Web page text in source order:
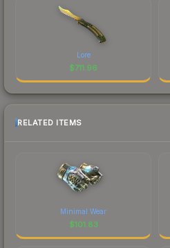
Lore
$711.96
RELATED ITEMS
Minimal Wear
$101.83